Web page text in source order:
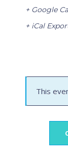
+ Google
+ iCal
This